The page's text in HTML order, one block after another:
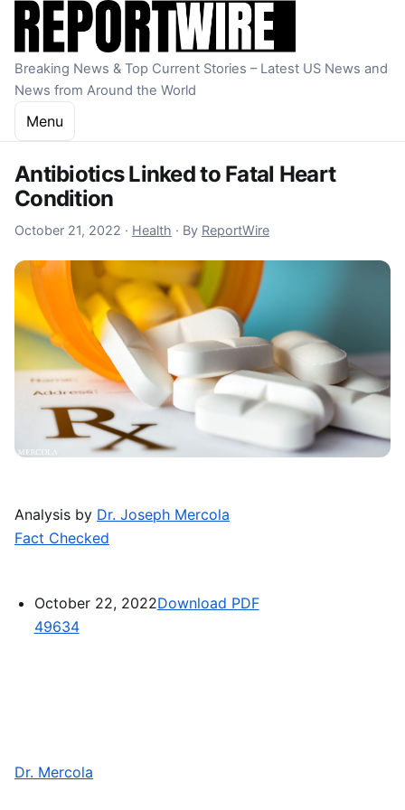
Skip to content
Breaking News & Top Current Stories – Latest US News and
News from Around the World
Menu
Antibiotics Linked to Fatal Heart
Condition
October 21, 2022 October 21, 2022
· Health · By ReportWire
Analysis by Dr. Joseph Mercola
Fact Checked
October 22, 2022Download PDF
49634
Dr. Mercola